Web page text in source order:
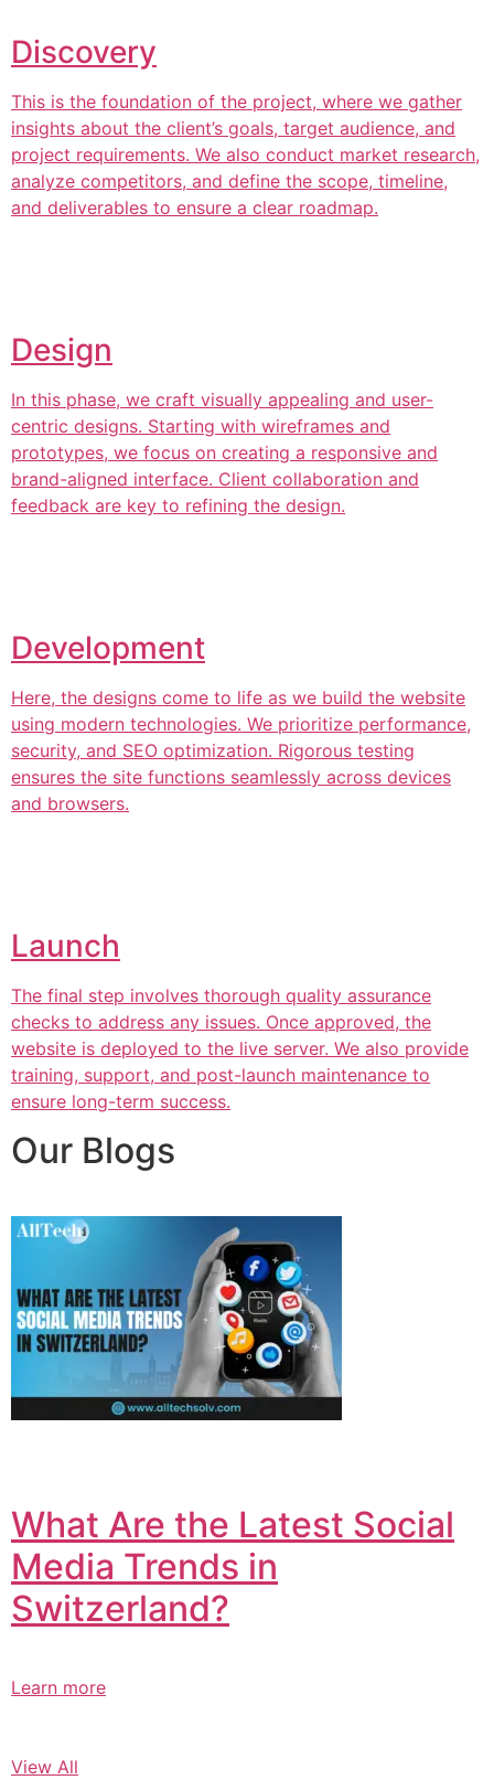
Discovery
This is the foundation of the project, where we gather
insights about the client’s goals, target audience, and
project requirements. We also conduct market research,
analyze competitors, and define the scope, timeline,
and deliverables to ensure a clear roadmap.
Design
In this phase, we craft visually appealing and user-
centric designs. Starting with wireframes and
prototypes, we focus on creating a responsive and
brand-aligned interface. Client collaboration and
feedback are key to refining the design.
Development
Here, the designs come to life as we build the website
using modern technologies. We prioritize performance,
security, and SEO optimization. Rigorous testing
ensures the site functions seamlessly across devices
and browsers.
Launch
The final step involves thorough quality assurance
checks to address any issues. Once approved, the
website is deployed to the live server. We also provide
training, support, and post-launch maintenance to
ensure long-term success.
Our Blogs
What Are the Latest Social
Media Trends in
Switzerland?​
Learn more
View All